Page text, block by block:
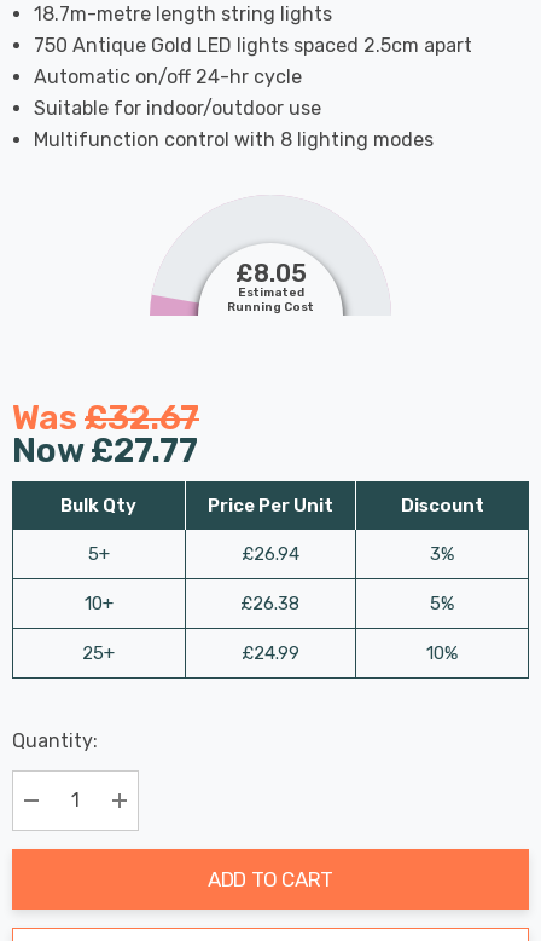
18.7m-metre length string lights
750 Antique Gold LED lights spaced 2.5cm apart
Automatic on/off 24-hr cycle
Suitable for indoor/outdoor use
Multifunction control with 8 lighting modes
£8.05
Estimated
Running Cost
Was £32.67
Now£27.77
Bulk Qty
5+
10+
25+
Price Per Unit
£26.94
£26.38
£24.99
Discount
3%
5%
10%
Hurry
up!
Current
stock:
Last
Chance:
Only
Available
Quantity:
Decrease Quantity:Increase Quantity:
ADD TO CART